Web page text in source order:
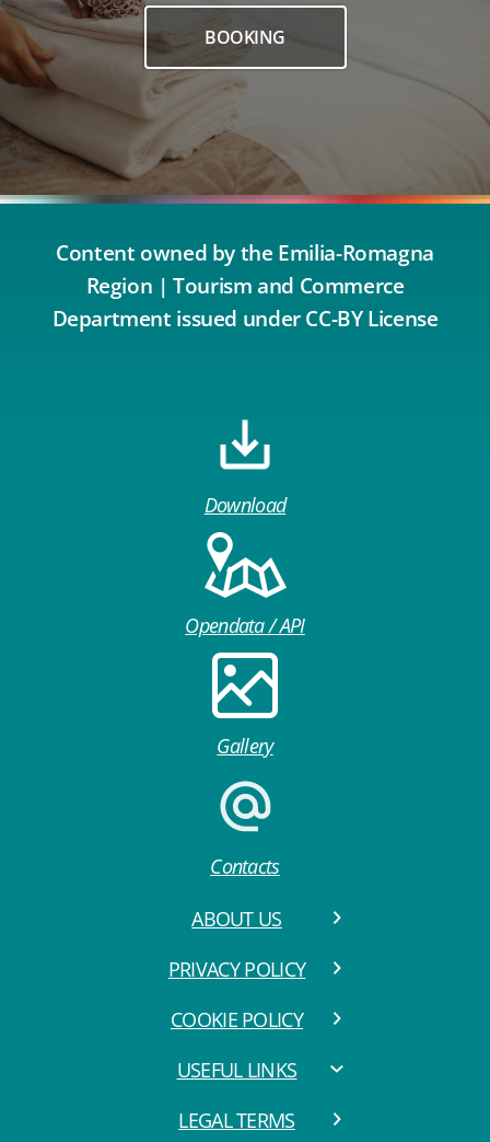
BOOKING
Content owned by the Emilia-Romagna
Region | Tourism and Commerce
Department issued under CC-BY License
Download
Opendata / API
Gallery
Contacts
ABOUT US
PRIVACY POLICY
COOKIE POLICY
USEFUL LINKS
LEGAL TERMS